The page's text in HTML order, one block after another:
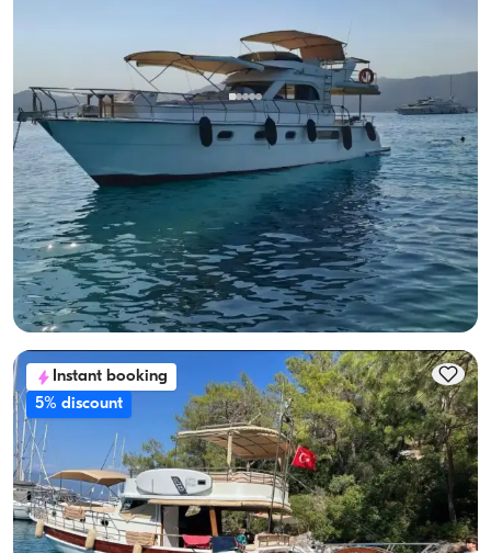
Gocek, Muğla New boat
Göcek Luxury Motor Yacht for 8: Seaside Fun Awaits!
With Captain
Motor Yacht
Sailing 8 Pax · 2 Cabin · 13.00m
Lowest
28.800 TL
View Availability & Price
Instant booking
5% discount